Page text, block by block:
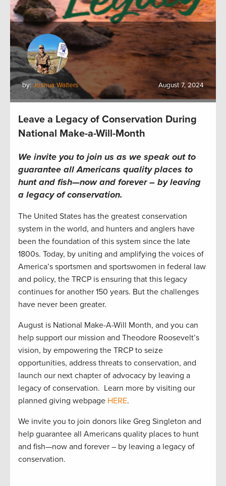
by: Joshua Walters August 7, 2024
Leave a Legacy of Conservation During
National Make-a-Will-Month
We invite you to join us as we speak out to
guarantee all Americans quality places to
hunt and fish—now and forever – by leaving
a legacy of conservation.
The United States has the greatest conservation
system in the world, and hunters and anglers have
been the foundation of this system since the late
1800s. Today, by uniting and amplifying the voices of
America’s sportsmen and sportswomen in federal law
and policy, the TRCP is ensuring that this legacy
continues for another 150 years. But the challenges
have never been greater.
August is National Make-A-Will Month, and you can
help support our mission and Theodore Roosevelt’s
vision, by empowering the TRCP to seize
opportunities, address threats to conservation, and
launch our next chapter of advocacy by leaving a
legacy of conservation. Learn more by visiting our
planned giving webpage HERE.
We invite you to join donors like Greg Singleton and
help guarantee all Americans quality places to hunt
and fish—now and forever – by leaving a legacy of
conservation.